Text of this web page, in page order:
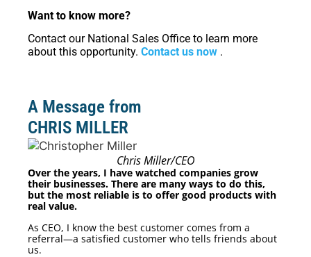
A Message from
CHRIS MILLER
Chris Miller/CEO
Over the years, I have watched companies grow
their businesses. There are many ways to do this,
but the most reliable is to offer good products with
real value.
As CEO, I know the best customer comes from a
referral—a satisfied customer who tells friends about
us.
Want to know more?
Contact our National Sales Office to learn more
about this opportunity. Contact us now .